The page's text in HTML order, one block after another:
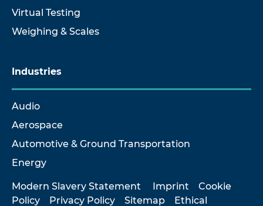
Virtual Testing
Weighing & Scales
Industries
Audio
Aerospace
Automotive & Ground Transportation
Energy
Modern Slavery Statement Imprint
Cookie
Policy
Privacy Policy Sitemap Ethical